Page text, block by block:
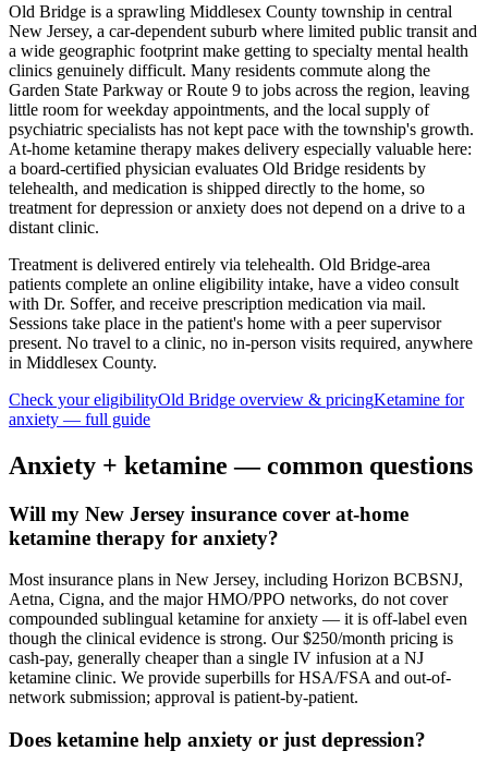
Old Bridge is a sprawling Middlesex County township in central
New Jersey, a car-dependent suburb where limited public transit and
a wide geographic footprint make getting to specialty mental health
clinics genuinely difficult. Many residents commute along the
Garden State Parkway or Route 9 to jobs across the region, leaving
little room for weekday appointments, and the local supply of
psychiatric specialists has not kept pace with the township's growth.
At-home ketamine therapy makes delivery especially valuable here:
a board-certified physician evaluates Old Bridge residents by
telehealth, and medication is shipped directly to the home, so
treatment for depression or anxiety does not depend on a drive to a
distant clinic.
Treatment is delivered entirely via telehealth. Old Bridge-area
patients complete an online eligibility intake, have a video consult
with Dr. Soffer, and receive prescription medication via mail.
Sessions take place in the patient's home with a peer supervisor
present. No travel to a clinic, no in-person visits required, anywhere
in Middlesex County.
Check your eligibilityOld Bridge overview & pricingKetamine for
anxiety — full guide
Anxiety + ketamine — common questions
Will my New Jersey insurance cover at-home
ketamine therapy for anxiety?
Most insurance plans in New Jersey, including Horizon BCBSNJ,
Aetna, Cigna, and the major HMO/PPO networks, do not cover
compounded sublingual ketamine for anxiety — it is off-label even
though the clinical evidence is strong. Our $250/month pricing is
cash-pay, generally cheaper than a single IV infusion at a NJ
ketamine clinic. We provide superbills for HSA/FSA and out-of-
network submission; approval is patient-by-patient.
Does ketamine help anxiety or just depression?